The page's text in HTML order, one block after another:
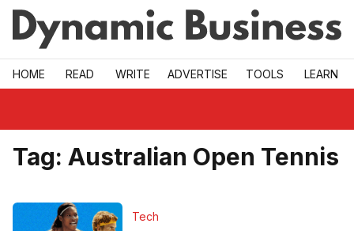
Skip to main
HOME READ WRITE ADVERTISE TOOLS LEARN
Tag: Australian Open Tennis
Tech